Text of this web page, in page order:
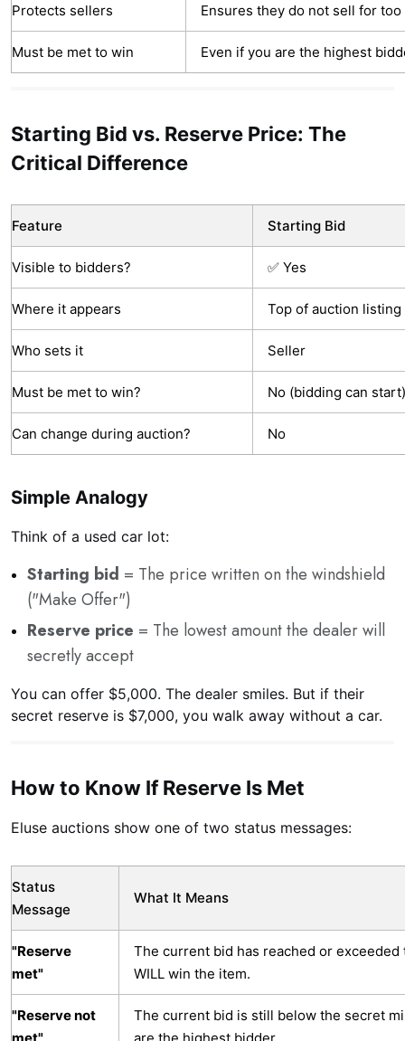
Protects sellers Ensures they do not sell for
Must be met to win Even if you are the highest
Starting Bid vs. Reserve Price: The
Critical Difference
Feature Starting Bid
Visible to bidders? ✅ Yes
Where it appears Top of auction listing
Who sets it Seller
Must be met to win? No (bidding can start)
Can change during auction? No
Simple Analogy
Think of a used car lot:
Starting bid = The price written on the windshield
("Make Offer")
Reserve price = The lowest amount the dealer will
secretly accept
You can offer $5,000. The dealer smiles. But if their
secret reserve is $7,000, you walk away without a car.
How to Know If Reserve Is Met
Eluse auctions show one of two status messages:
Status
Message
What It Means
"Reserve
met"
The current bid has reached or
WILL win the item.
"Reserve not
The current bid is still below the secret